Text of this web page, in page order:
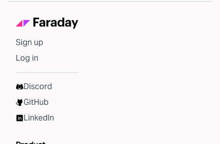
Sign up
Log in
Discord
GitHub
LinkedIn